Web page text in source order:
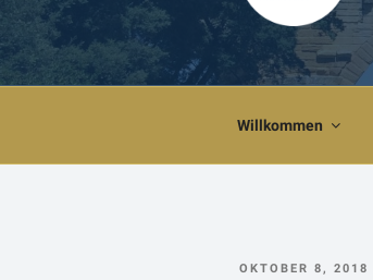
Willkommen
VERÖFFENTLICHT
OKTOBER 8, 2018